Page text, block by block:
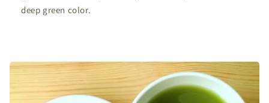
deep green color.